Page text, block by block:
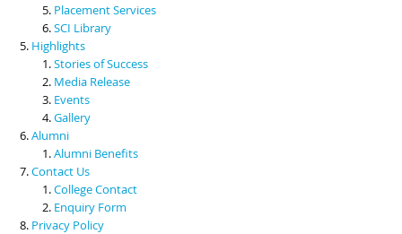
Placement Services
SCI Library
Highlights
Stories of Success
Media Release
Events
Gallery
Alumni
Alumni Benefits
Contact Us
College Contact
Enquiry Form
Privacy Policy